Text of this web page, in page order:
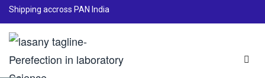
Shipping accross PAN India